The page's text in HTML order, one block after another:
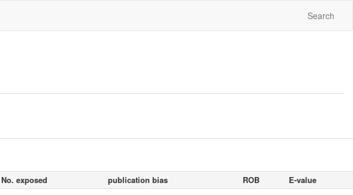
Search
No. exposed publication bias ROB
E-value